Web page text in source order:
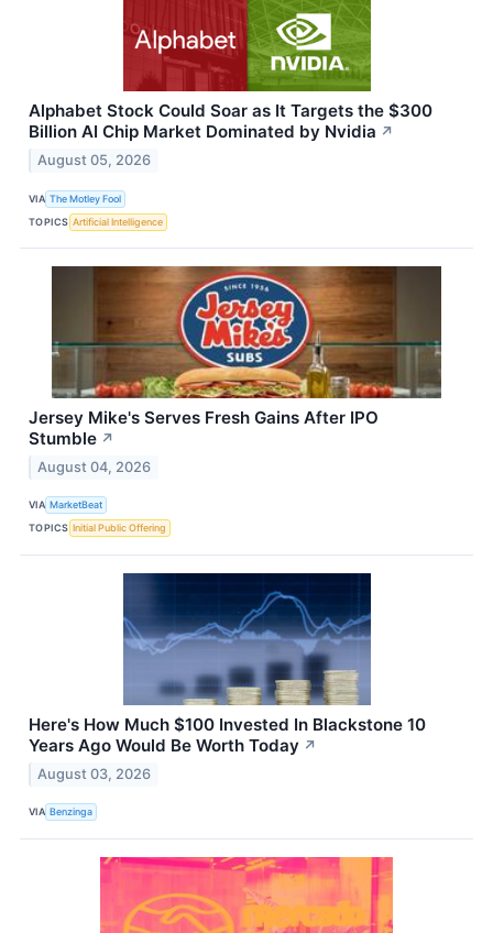
Alphabet Stock Could Soar as It Targets the $300
Billion AI Chip Market Dominated by Nvidia ↗
August 05, 2026
VIA The Motley Fool
TOPICS Artificial Intelligence
Jersey Mike's Serves Fresh Gains After IPO
Stumble ↗
August 04, 2026
VIA MarketBeat
TOPICS Initial Public Offering
Here's How Much $100 Invested In Blackstone 10
Years Ago Would Be Worth Today ↗
August 03, 2026
VIA Benzinga